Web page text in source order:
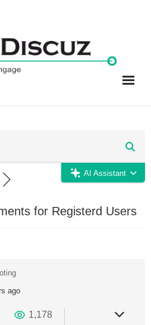
AI Assistant
for Registerd Users
ago
1,178